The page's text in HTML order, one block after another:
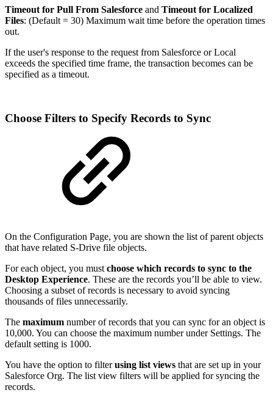
Timeout for Pull From Salesforce and Timeout for Localized
Files: (Default = 30) Maximum wait time before the operation times
out.
If the user's response to the request from Salesforce or Local
exceeds the specified time frame, the transaction becomes can be
specified as a timeout.
Choose Filters to Specify Records to Sync
On the Configuration Page, you are shown the list of parent objects
that have related S-Drive file objects.
For each object, you must choose which records to sync to the
Desktop Experience. These are the records you’ll be able to view.
Choosing a subset of records is necessary to avoid syncing
thousands of files unnecessarily.
The maximum number of records that you can sync for an object is
10,000. You can choose the maximum number under Settings. The
default setting is 1000.
You have the option to filterusing list views that are set up in your
Salesforce Org. The list view filters will be applied for syncing the
records.